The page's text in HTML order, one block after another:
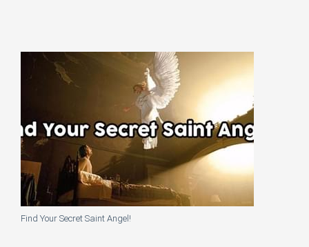
Find Your Secret Saint Angel!